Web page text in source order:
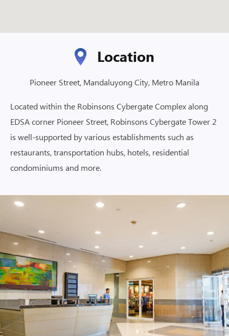
Location
Pioneer Street, Mandaluyong City, Metro Manila
Located within the Robinsons Cybergate Complex along
EDSA corner Pioneer Street, Robinsons Cybergate Tower 2
is well-supported by various establishments such as
restaurants, transportation hubs, hotels, residential
condominiums and more.